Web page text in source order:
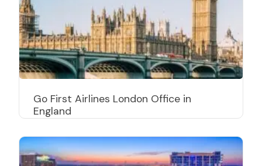
Go First Airlines London Office in
England